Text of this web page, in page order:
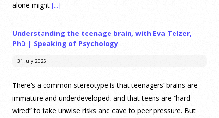
alone might [...]
Understanding the teenage brain, with Eva Telzer,
PhD | Speaking of Psychology
31 July 2026
There’s a common stereotype is that teenagers’ brains are
immature and underdeveloped, and that teens are “hard-
wired” to take unwise risks and cave to peer pressure. But